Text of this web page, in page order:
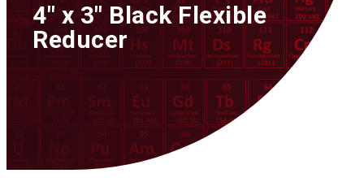
4″ x 3″ Black Flexible
Reducer